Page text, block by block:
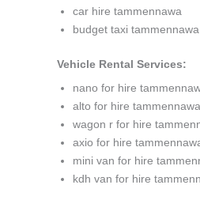
car hire tammennawa
budget taxi tammennawa
Vehicle Rental Services:
nano for hire
alto for hire tammennawa
wagon r for hire
axio for hire
mini van for hire
kdh van for hire